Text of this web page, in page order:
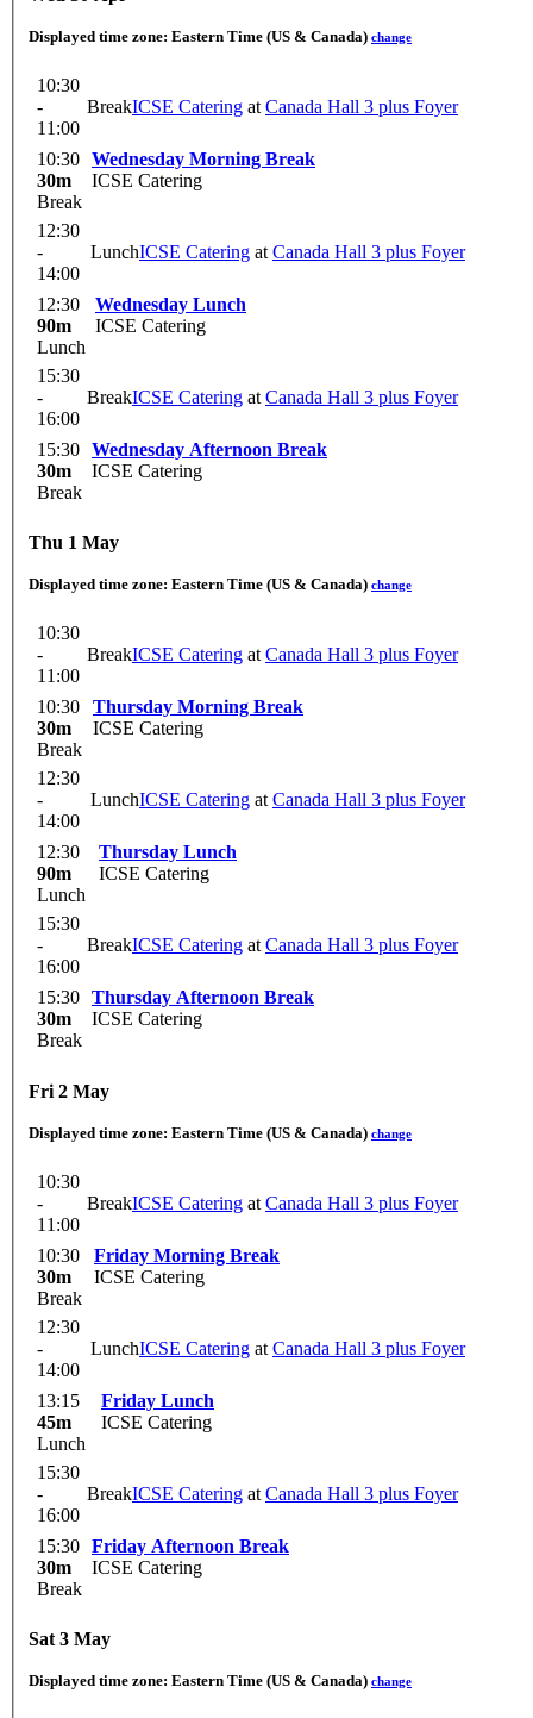
Displayed time zone: Eastern Time (US & Canada) change
10:30
-
11:00
BreakICSE Catering at Canada Hall 3 plus Foyer
10:30
30m
Break
Wednesday Morning Break
ICSE Catering
12:30
-
14:00
LunchICSE Catering at Canada Hall 3 plus Foyer
12:30
90m
Lunch
Wednesday Lunch
ICSE Catering
15:30
-
16:00
BreakICSE Catering at Canada Hall 3 plus Foyer
15:30
30m
Break
Wednesday Afternoon Break
ICSE Catering
Thu 1 May
Displayed time zone: Eastern Time (US & Canada) change
10:30
-
11:00
BreakICSE Catering atCanada Hall 3 plus Foyer
10:30
30m
Break
Thursday Morning Break
ICSE Catering
12:30
-
14:00
LunchICSE Catering atCanada Hall 3 plus Foyer
12:30
90m
Lunch
Thursday Lunch
ICSE Catering
15:30
-
16:00
BreakICSE Catering atCanada Hall 3 plus Foyer
15:30
30m
Break
Thursday Afternoon Break
ICSE Catering
Fri 2 May
Displayed time zone: Eastern Time (US & Canada) change
10:30
-
11:00
BreakICSE Catering at Canada Hall 3 plus Foyer
10:30
30m
Break
Friday Morning Break
ICSE Catering
12:30
-
14:00
LunchICSE Catering at Canada Hall 3 plus Foyer
13:15
45m
Lunch
Friday Lunch
ICSE Catering
15:30
-
16:00
BreakICSE Catering at Canada Hall 3 plus Foyer
15:30
30m
Break
Friday Afternoon Break
ICSE Catering
Sat 3 May
Displayed time zone: Eastern Time (US & Canada) change